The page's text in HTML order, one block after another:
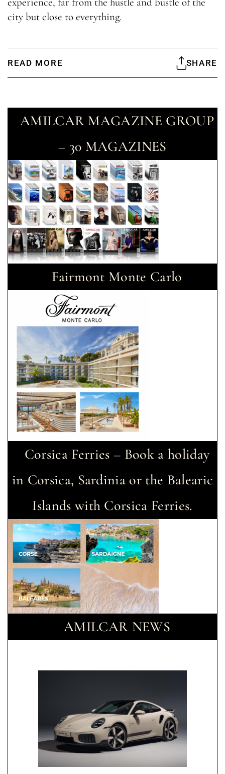
city but close to everything.
READ MORE SHARE
AMILCAR MAGAZINE GROUP
– 30 MAGAZINES
Fairmont Monte Carlo
Corsica Ferries – Book a holiday
in Corsica, Sardinia or the Balearic
Islands with Corsica Ferries.
AMILCAR NEWS